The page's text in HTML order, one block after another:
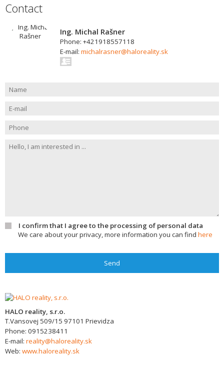
Contact
Ing. Michal Rašner
Phone: +421918557118
E-mail: michalrasner@haloreality.sk
I confirm that I agree to the processing of personal data
We care about your privacy, more information you can find here
Send
HALO reality, s.r.o.
T.Vansovej 509/15 97101 Prievidza
Phone: 0915238411
E-mail: reality@haloreality.sk
Web: www.haloreality.sk